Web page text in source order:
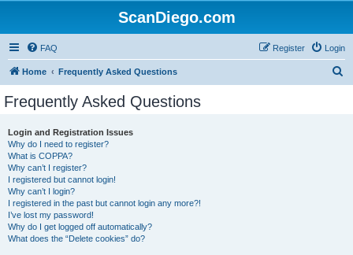
ScanDiego.com
FAQ Login
Register
Home Frequently Asked Questions
Frequently Asked Questions
Login and Registration Issues
Why do I need to register?
What is COPPA?
Why can’t I register?
I registered but cannot login!
Why can’t I login?
I registered in the past but cannot login any more?!
I’ve lost my password!
Why do I get logged off automatically?
What does the “Delete cookies” do?